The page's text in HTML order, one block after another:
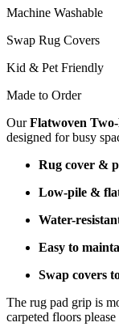
Machine Washable
Swap Rug Covers
Kid & Pet Friendly
Made to Order
OurFlatwoven
designed for busy
Rug cover &
Low-pile &
Water-
Easy to
Swap covers
The rug pad grip is
carpeted floors